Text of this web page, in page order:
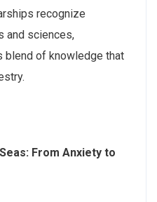
recognize
and sciences,
blend of knowledge that
From Anxiety to